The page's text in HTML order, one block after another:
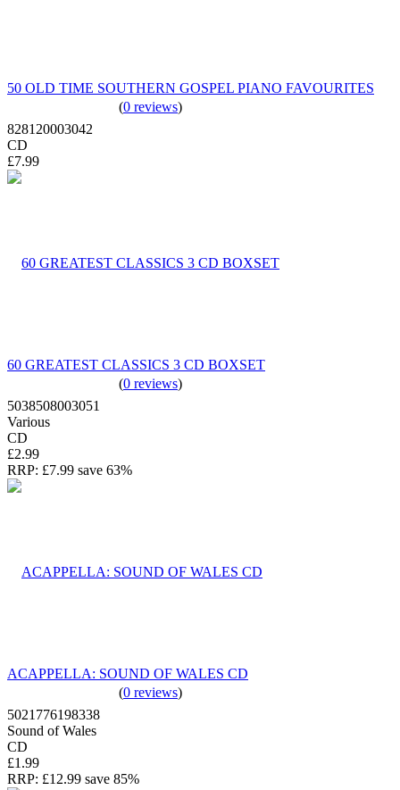
50 OLD TIME SOUTHERN GOSPEL PIANO FAVOURITES
(0 reviews)
828120003042
CD
£7.99
60 GREATEST CLASSICS 3 CD BOXSET
(0 reviews)
5038508003051
Various
CD
£2.99
RRP: £7.99 save 63%
ACAPPELLA: SOUND OF WALES CD
(0 reviews)
5021776198338
Sound of Wales
CD
£1.99
RRP: £12.99 save 85%